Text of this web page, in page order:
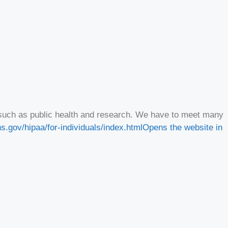
as public health and research. We have to meet many
hipaa/for-individuals/index.htmlOpens the website in